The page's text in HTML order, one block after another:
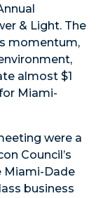
& Light. The
momentum,
almost $1
Miami-
were a
Council’s
Miami-Dade
business